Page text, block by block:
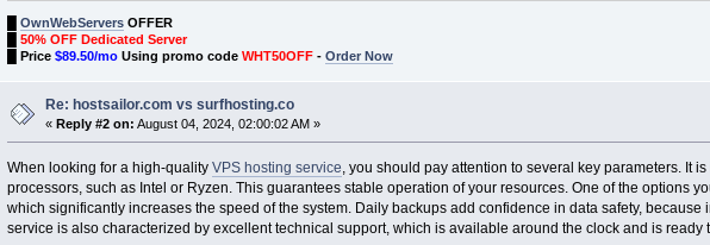
OwnWebServersOFFER
50% OFF Dedicated Server
Price $89.50/moUsing promo code WHT50OFF- Order Now
Re: hostsailor.com vs surfhosting.co
«Reply #2 on: August 04, 2024, 02:00:02 AM »
When looking for a high-quality VPS hosting service , you should pay attention to several key parameters. It
processors, such as Intel or Ryzen. This guarantees stable operation of your resources. One of the options
which significantly increases the speed of the system. Daily backups add confidence in data safety,
service is also characterized by excellent technical support, which is available around the clock and is ready